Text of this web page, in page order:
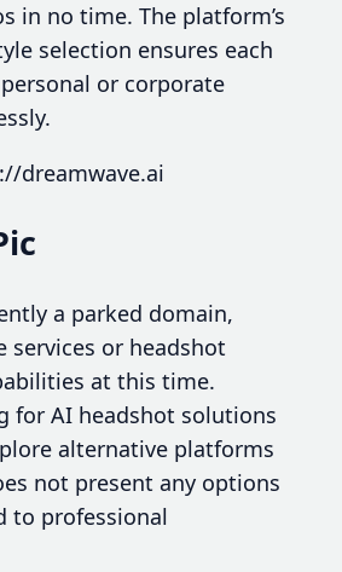
in no time. The platform’s
selection ensures each
or corporate
dreamwave.ai
a parked domain,
services or headshot
at this time.
for AI headshot solutions
alternative platforms
not present any options
to professional